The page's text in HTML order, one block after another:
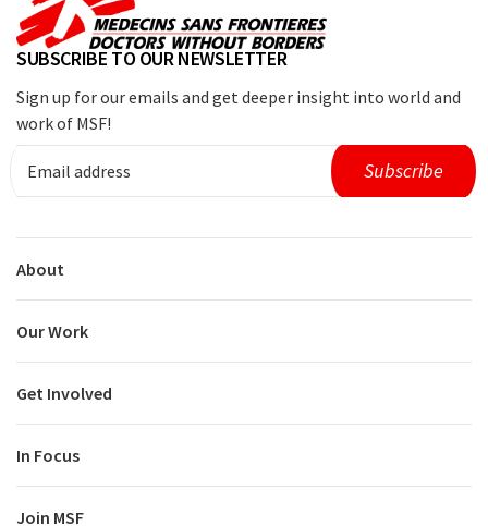
SUBSCRIBE TO OUR NEWSLETTER
Sign up for our emails and get deeper insight into world and
work of MSF!
About
Our Work
Get Involved
In Focus
Join MSF